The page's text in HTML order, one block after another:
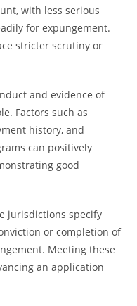
with less serious
for expungement.
stricter scrutiny or
and evidence of
Factors such as
history, and
can positively
good
jurisdictions specify
or completion of
Meeting these
an application